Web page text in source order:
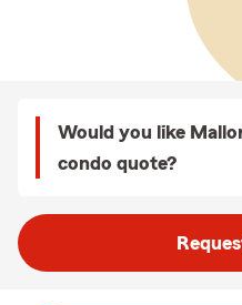
Would you like
condo quote?